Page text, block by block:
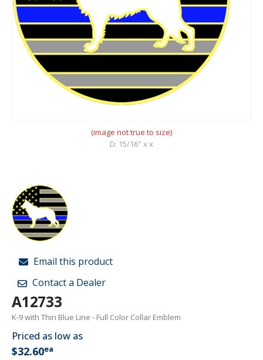
(image not true to size)
D: 15/16" x x
Email this product
Contact a Dealer
A12733
K-9 with Thin Blue Line - Full Color Collar Emblem
Priced as low as
$32.60ea